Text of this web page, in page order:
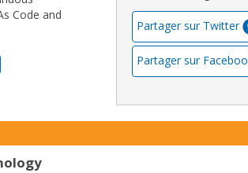
Partager sur Twitter
Partager sur
Code and